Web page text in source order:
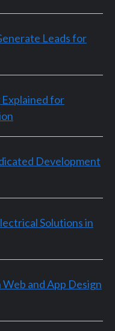
Leads for
for
Development
Solutions in
and App Design